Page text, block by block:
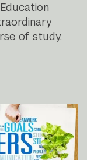
of study.